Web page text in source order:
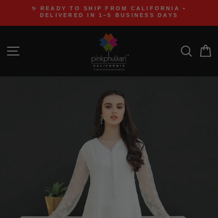
content
✨ READY TO SHIP FROM CALIFORNIA •
DELIVERED IN 1–5 BUSINESS DAYS
SITE NAVIGATION